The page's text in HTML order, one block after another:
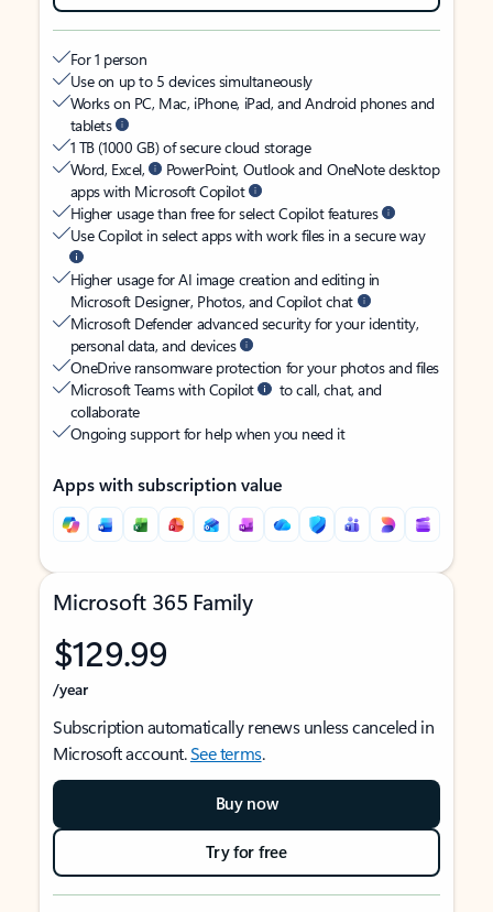
For 1 person
Use on up to 5 devices simultaneously
Works on PC, Mac, iPhone, iPad, and Android phones and
tablets
1 TB (1000 GB) of secure cloud storage
Word, Excel,
PowerPoint, Outlook and OneNote desktop
apps with Microsoft Copilot
Higher usage than free for select Copilot features
Use Copilot in select apps with work files in a secure way
Higher usage for AI image creation and editing in
Microsoft Designer, Photos, and Copilot chat
Microsoft Defender advanced security for your identity,
personal data, and devices
OneDrive ransomware protection for your photos and files
Microsoft Teams with Copilot
to call, chat, and
collaborate
Ongoing support for help when you need it
Apps with subscription value
Microsoft 365 Family
$129.99
/year
Subscription automatically renews unless canceled in
Microsoft account.See terms.
Buy now
Try for free